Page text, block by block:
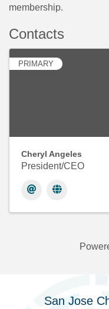
membership.
Contacts
PRIMARY
Cheryl Angeles
President/CEO
San Jose